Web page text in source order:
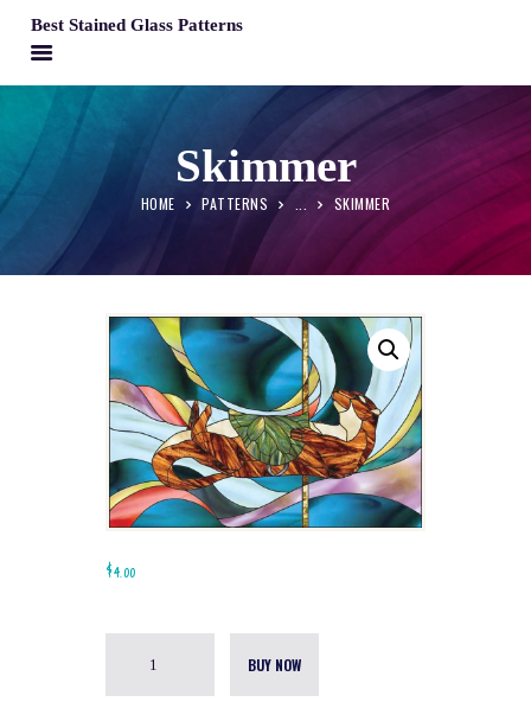
Best Stained Glass Patterns
Skimmer
HOME PATTERNS ... SKIMMER
BEST STAINED GLASS PATTERNS
PATTERNS
FAQS
CONTACT
CART
$4.00
BUY NOW